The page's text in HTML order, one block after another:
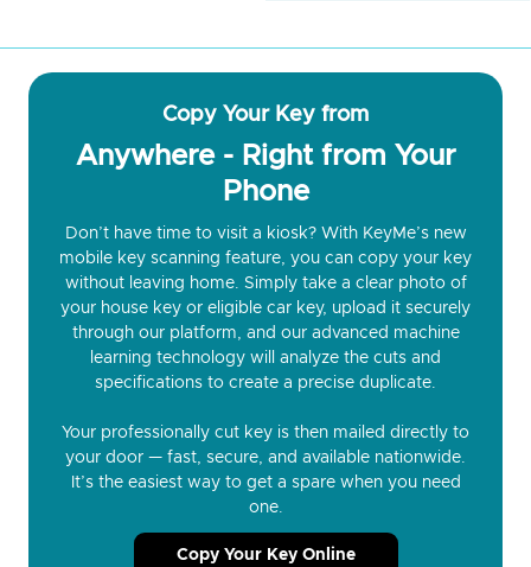
Copy Your Key from
Anywhere - Right from Your
Phone
Don’t have time to visit a kiosk? With KeyMe’s new
mobile key scanning feature, you can copy your key
without leaving home. Simply take a clear photo of
your house key or eligible car key, upload it securely
through our platform, and our advanced machine
learning technology will analyze the cuts and
specifications to create a precise duplicate.
Your professionally cut key is then mailed directly to
your door — fast, secure, and available nationwide.
It’s the easiest way to get a spare when you need
one.
Copy Your Key Online